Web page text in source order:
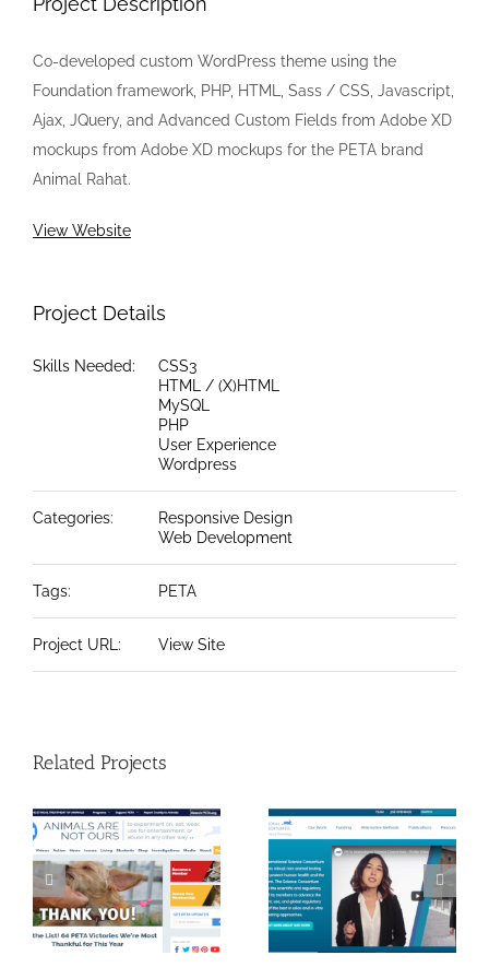
Co-developed custom WordPress theme using the
Foundation framework, PHP, HTML, Sass / CSS, Javascript,
Ajax, JQuery, and Advanced Custom Fields from Adobe XD
mockups from Adobe XD mockups for the PETA brand
Animal Rahat.
View Website
Project Details
Skills Needed:
CSS3
HTML / (X)HTML
MySQL
PHP
User Experience
Wordpress
Categories:
Responsive Design
Web Development
Tags: PETA
Project URL: View Site
Related Projects